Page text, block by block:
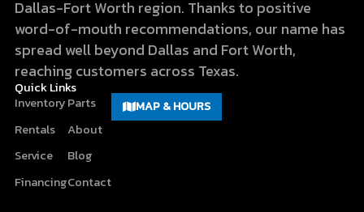
Dallas-Fort Worth region. Thanks to positive
word-of-mouth recommendations, our name has
spread well beyond Dallas and Fort Worth,
reaching customers across Texas.
Quick Links
Inventory
Rentals
Service
Financing
Parts
About
Blog
Contact
MAP & HOURS